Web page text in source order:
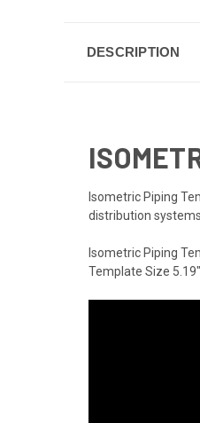
DESCRIPTION
Isometric Piping
distribution
Isometric Piping
Template Size